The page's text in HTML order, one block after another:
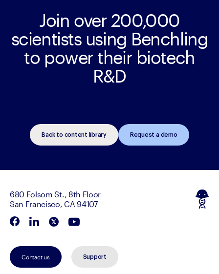
Join over 200,000
scientists using Benchling
to power their biotech
R&D
Back to content library Request a demo
680 Folsom St., 8th Floor
San Francisco, CA 94107
Contact us Support